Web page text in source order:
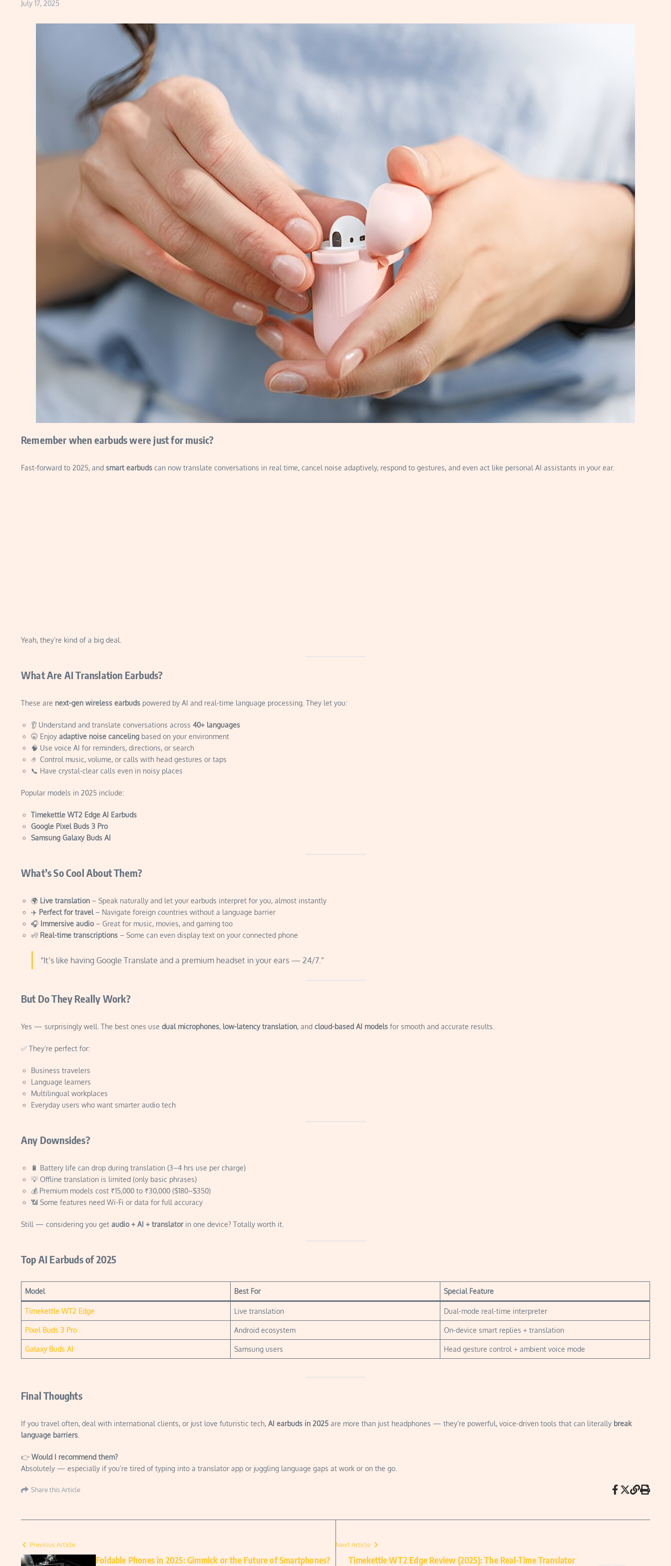
July 17, 2025
Remember when earbuds were just for music?
Fast-forward to 2025, and smart earbuds can now translate conversations in real time, cancel noise adaptively, respond to gestures, and even act like personal AI assistants in your ear.
Yeah, they’re kind of a big deal.
What Are AI Translation Earbuds?
These are next-gen wireless earbuds powered by AI and real-time language processing. They let you:
👂 Understand and translate conversations across 40+ languages
🤫 Enjoy adaptive noise canceling based on your environment
🧠 Use voice AI for reminders, directions, or search
🤌 Control music, volume, or calls with head gestures or taps
📞 Have crystal-clear calls even in noisy places
Popular models in 2025 include:
Timekettle WT2 Edge AI Earbuds
Google Pixel Buds 3 Pro
Samsung Galaxy Buds AI
What’s So Cool About Them?
🌍 Live translation – Speak naturally and let your earbuds interpret for you, almost instantly
✈️ Perfect for travel– Navigate foreign countries without a language barrier
🎧 Immersive audio – Great for music, movies, and gaming too
🧏 Real-time transcriptions – Some can even display text on your connected phone
“It’s like having Google Translate and a premium headset in your ears — 24/7.”
But Do They Really Work?
Yes — surprisingly well. The best ones use dual microphones, low-latency translation, and cloud-based AI models for smooth and accurate results.
✅ They’re perfect for:
Business travelers
Language learners
Multilingual workplaces
Everyday users who want smarter audio tech
Any Downsides?
🔋 Battery life can drop during translation (3–4 hrs use per charge)
💡 Offline translation is limited (only basic phrases)
💰 Premium models cost ₹15,000 to ₹30,000 ($180–$350)
📶 Some features need Wi-Fi or data for full accuracy
Still — considering you get audio + AI + translatorin one device? Totally worth it.
Top AI Earbuds of 2025
Model Best For Special Feature
Timekettle WT2 Edge Live translation Dual-mode real-time interpreter
Pixel Buds 3 Pro Android ecosystem On-device smart replies + translation
Galaxy Buds AI Samsung users Head gesture control + ambient voice mode
Final Thoughts
If you travel often, deal with international clients, or just love futuristic tech, AI earbuds in 2025 are more than just headphones — they’re powerful, voice-driven tools that can literally break
language barriers
👉 Would I recommend them?
Absolutely — especially if you’re tired of typing into a translator app or juggling language gaps at work or on the go.
Share this Article
Previous Article
Foldable Phones in 2025: Gimmick or the Future of Smartphones?
Next Article
Timekettle WT2 Edge Review (2025): The Real-Time Translator